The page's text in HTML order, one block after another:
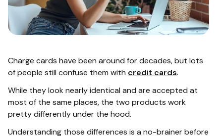
Charge cards have been around for decades, but lots
of people still confuse them with credit cards.
While they look nearly identical and are accepted at
most of the same places, the two products work
pretty differently under the hood.
Understanding those differences is a no-brainer before